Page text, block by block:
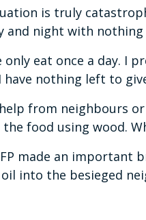
is truly
and night with nothing
only eat once a day. I
nothing left to
from neighbours
food using wood.
made an important
into the besieged